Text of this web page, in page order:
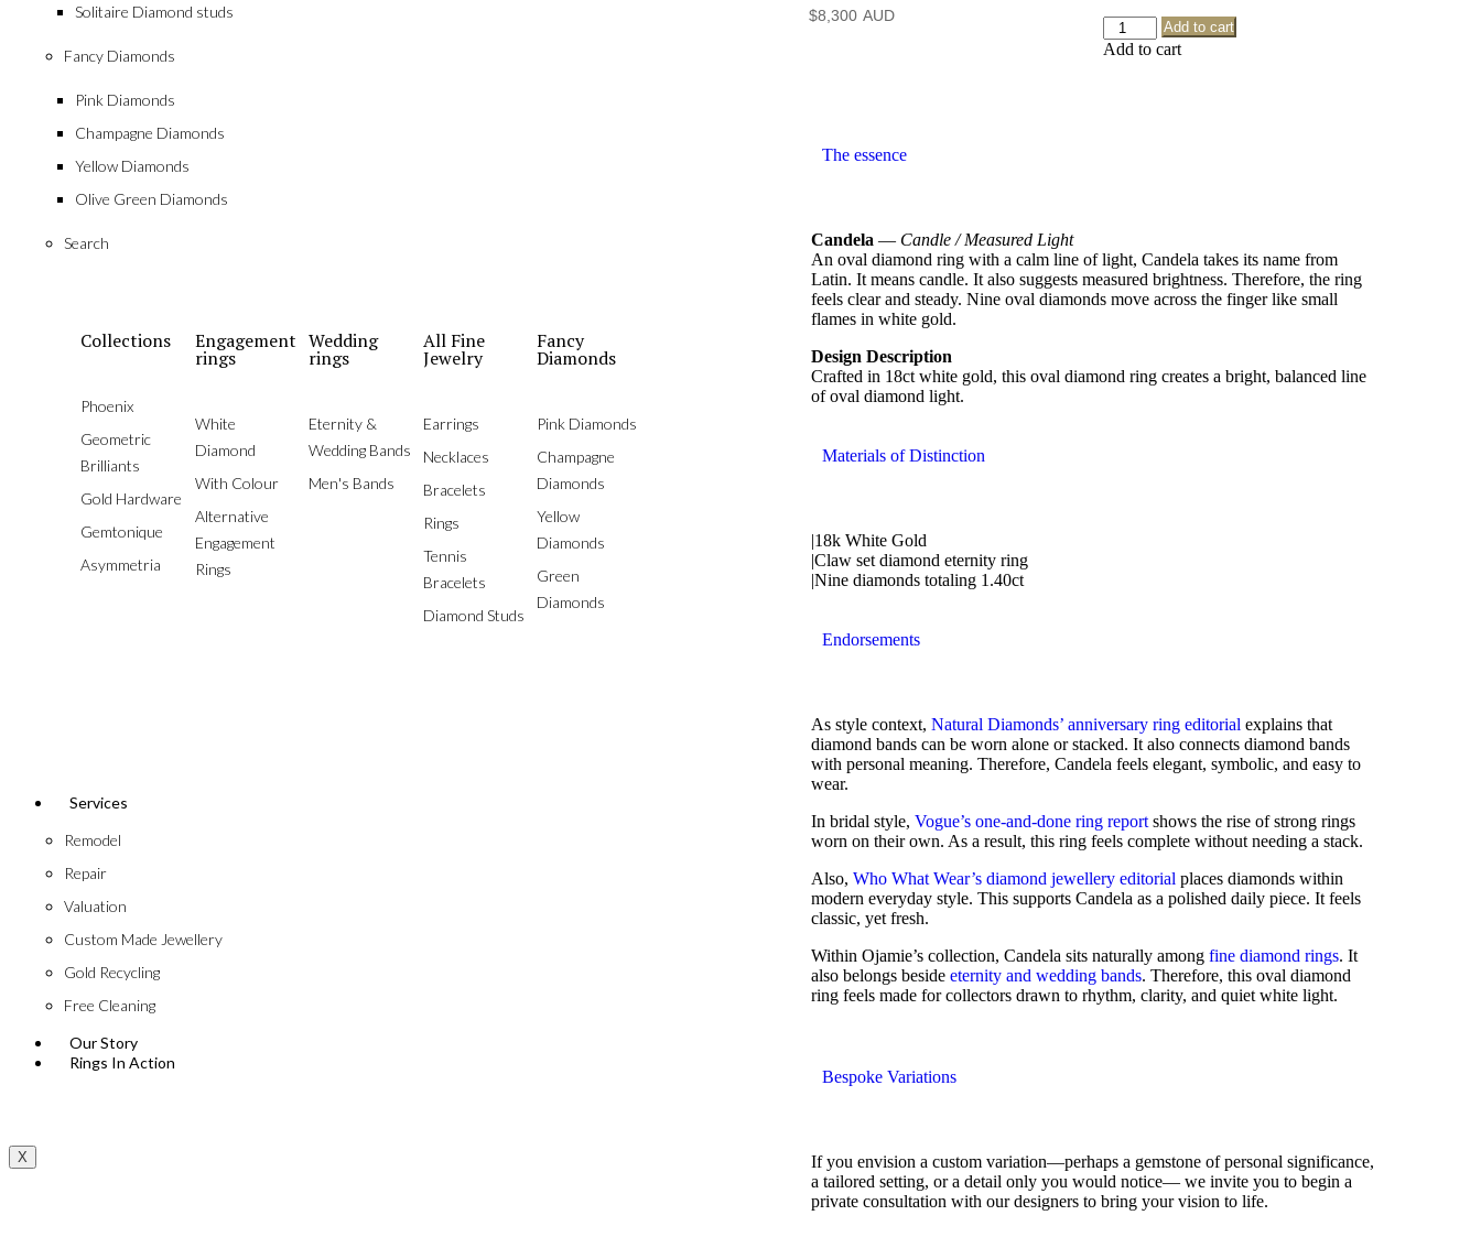
Solitaire Diamond studs
Fancy Diamonds
Pink Diamonds
Champagne Diamonds
Yellow Diamonds
Olive Green Diamonds
Search
Collections
Phoenix
Geometric
Brilliants
Gold Hardware
Gemtonique
Asymmetria
Engagement
rings
White
Diamond
With Colour
Alternative
Engagement
Rings
Wedding
rings
Eternity &
Wedding Bands
Men's Bands
All Fine
Jewelry
Earrings
Necklaces
Bracelets
Rings
Tennis
Bracelets
Diamond Studs
Fancy
Diamonds
Pink Diamonds
Champagne
Diamonds
Yellow
Diamonds
Green
Diamonds
Services
Remodel
Repair
Valuation
Custom Made Jewellery
Gold Recycling
Free Cleaning
Our Story
Rings In Action
X
$8,300
Add to cart
Add to cart
The essence
Candela — Candle / Measured Light
An oval diamond ring with a calm line of light, Candela takes its name from
Latin. It means candle. It also suggests measured brightness. Therefore, the ring
feels clear and steady. Nine oval diamonds move across the finger like small
flames in white gold.
Design Description
Crafted in 18ct white gold, this oval diamond ring creates a bright, balanced line
of oval diamond light.
Materials of Distinction
|18k White Gold
|Claw set diamond eternity ring
|Nine diamonds totaling 1.40ct
Endorsements
As style context,Natural Diamonds’ anniversary ring editorial explains that
diamond bands can be worn alone or stacked. It also connects diamond bands
with personal meaning. Therefore, Candela feels elegant, symbolic, and easy to
wear.
In bridal style,Vogue’s one-and-done ring reportshows the rise of strong rings
worn on their own. As a result, this ring feels complete without needing a stack.
Also,Who What Wear’s diamond jewellery editorial places diamonds within
modern everyday style. This supports Candela as a polished daily piece. It feels
classic, yet fresh.
Within Ojamie’s collection, Candela sits naturally amongfine diamond rings. It
also belongs besideeternity and wedding bands. Therefore, this oval diamond
ring feels made for collectors drawn to rhythm, clarity, and quiet white light.
Bespoke Variations
If you envision a custom variation—perhaps a gemstone of personal significance,
a tailored setting, or a detail only you would notice— we invite you to begin a
private consultation with our designers to bring your vision to life.